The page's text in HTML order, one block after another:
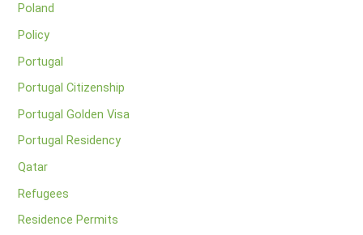
Poland
Policy
Portugal
Portugal Citizenship
Portugal Golden Visa
Portugal Residency
Qatar
Refugees
Residence Permits